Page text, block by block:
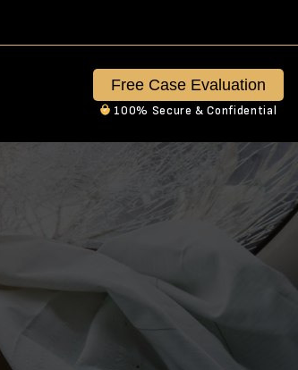
Free Case Evaluation
100% Secure & Confidential